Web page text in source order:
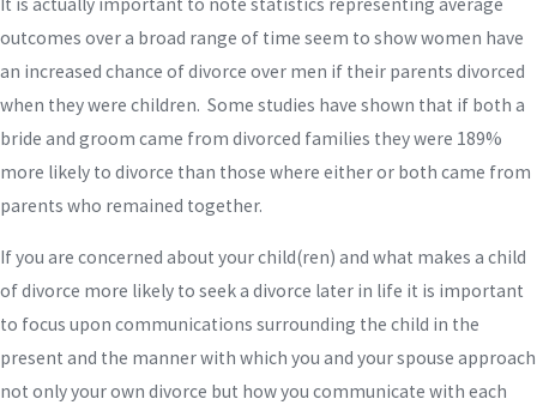
outcomes over a broad range of time seem to show women have
an increased chance of divorce over men if their parents divorced
when they were children. Some studies have shown that if both a
bride and groom came from divorced families they were 189%
more likely to divorce than those where either or both came from
parents who remained together.
If you are concerned about your child(ren) and what makes a child
of divorce more likely to seek a divorce later in life it is important
to focus upon communications surrounding the child in the
present and the manner with which you and your spouse approach
not only your own divorce but how you communicate with each